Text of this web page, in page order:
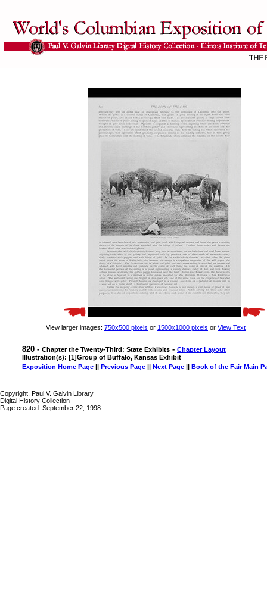
View larger images: 750x500 pixels or 1500x1000 pixels or View Text
820 - Chapter the Twenty-Third: State Exhibits - Chapter Layout
Illustration(s): [1]Group of Buffalo, Kansas Exhibit
Exposition Home Page || Previous Page || Next Page || Book of the Fair Main
Copyright, Paul V. Galvin Library
Digital History Collection
Page created: September 22, 1998